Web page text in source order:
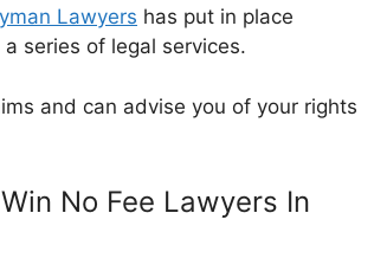
Lawyers has put in place
series of legal services.
and can advise you of your rights
No Fee Lawyers In